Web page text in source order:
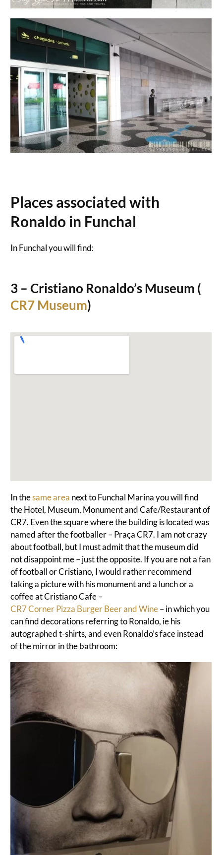
Places associated with
Ronaldo in Funchal
In Funchal you will find:
3 – Cristiano Ronaldo’s Museum (
CR7 Museum)
In thesame area next to Funchal Marina you will find
the Hotel, Museum, Monument and Cafe/Restaurant of
CR7. Even the square where the building is located was
named after the footballer – Praça CR7. I am not crazy
about football, but I must admit that the museum did
not disappoint me – just the opposite. If you are not a fan
of football or Cristiano, I would rather recommend
taking a picture with his monument and a lunch or a
coffee at Cristiano Cafe –
CR7 Corner Pizza Burger Beer and Wine– in which you
can find decorations referring to Ronaldo, ie his
autographed t-shirts, and even Ronaldo’s face instead
of the mirror in the bathroom: